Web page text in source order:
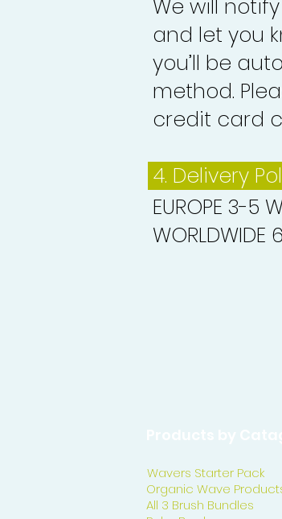
We will
and let you
you’ll be
method.
credit card
4. Delivery
EUROPE 3-5
WORLDWIDE
Wavers Starter Pack
Organic Wave
All 3 Brush Bundles